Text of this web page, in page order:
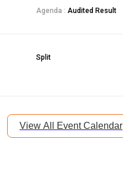
Agenda : Audited Result
Split
View All Event Calendar